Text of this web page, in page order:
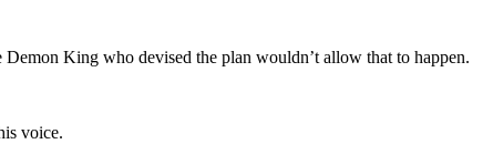
King who devised the plan wouldn’t allow that to happen.
voice.